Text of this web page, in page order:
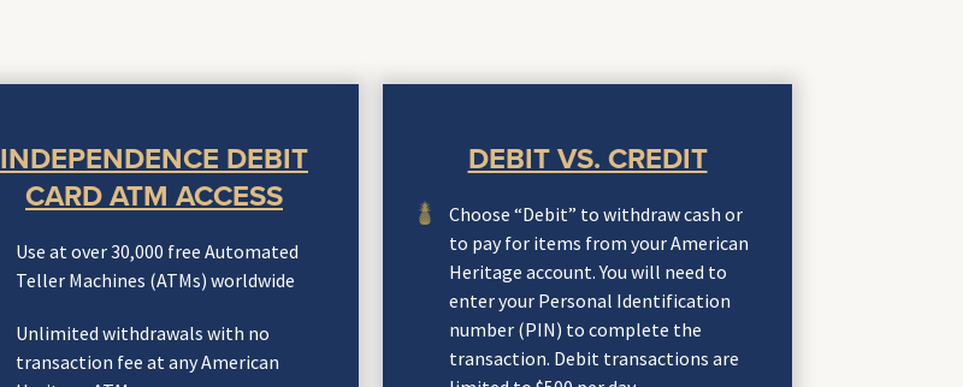
INDEPENDENCE DEBIT
CARD ATM ACCESS
Use at over 30,000 free Automated
Teller Machines (ATMs) worldwide
Unlimited withdrawals with no
transaction fee at any American
DEBIT VS. CREDIT
Choose “Debit” to withdraw cash or
to pay for items from your American
Heritage account. You will need to
enter your Personal Identification
number (PIN) to complete the
transaction. Debit transactions are